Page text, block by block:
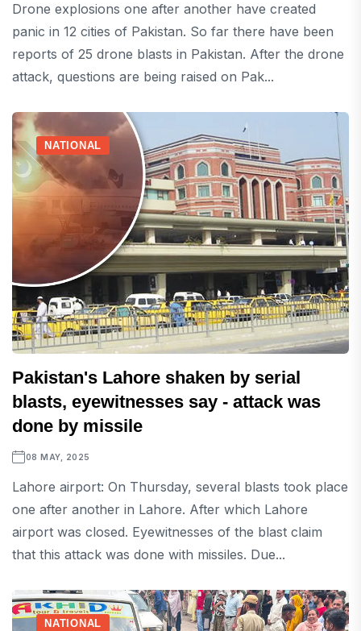
Drone explosions one after another have created
panic in 12 cities of Pakistan. So far there have been
reports of 25 drone blasts in Pakistan. After the drone
attack, questions are being raised on Pak...
NATIONAL
Pakistan's Lahore shaken by serial
blasts, eyewitnesses say - attack was
done by missile
08 MAY, 2025
Lahore airport: On Thursday, several blasts took place
one after another in Lahore. After which Lahore
airport was closed. Eyewitnesses of the blast claim
that this attack was done with missiles. Due...
NATIONAL